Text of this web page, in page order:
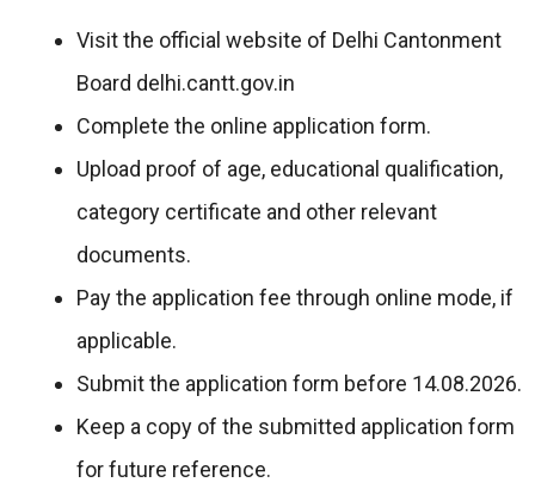
Visit the official website of Delhi Cantonment
Board delhi.cantt.gov.in
Complete the online application form.
Upload proof of age, educational qualification,
category certificate and other relevant
documents.
Pay the application fee through online mode, if
applicable.
Submit the application form before 14.08.2026.
Keep a copy of the submitted application form
for future reference.